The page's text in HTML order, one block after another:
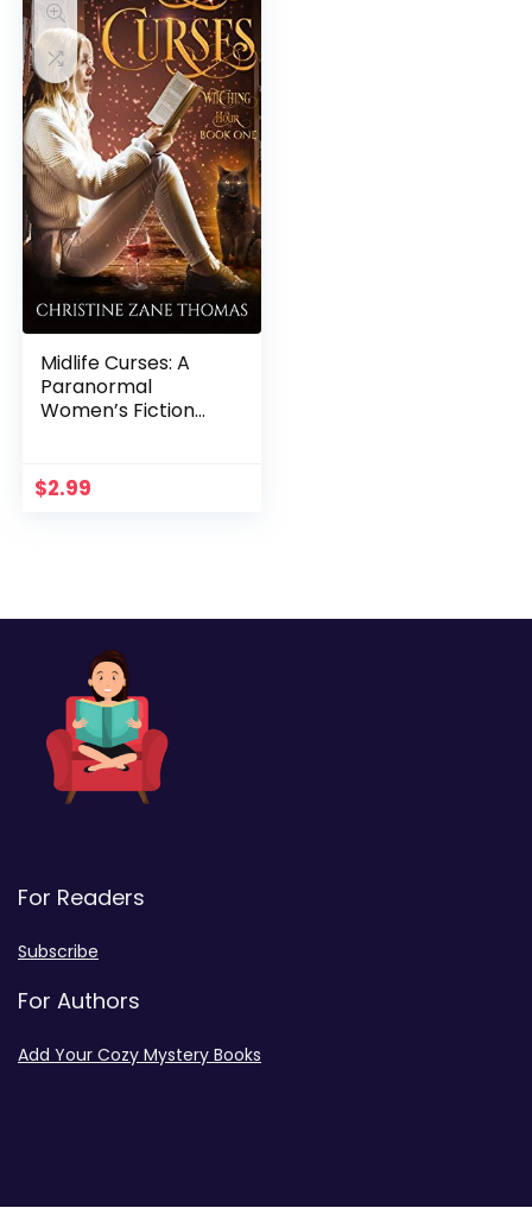
Midlife Curses: A
Paranormal
Women’s Fiction
$2.99
For Readers
Subscribe
For Authors
Add Your Cozy Mystery Books